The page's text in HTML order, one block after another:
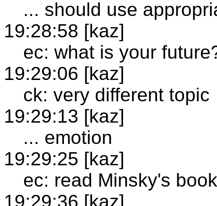
... should use
19:28:58 [kaz]
ec: what is your
19:29:06 [kaz]
ck: very different topic
19:29:13 [kaz]
... emotion
19:29:25 [kaz]
ec: read Minsky's
19:29:36 [kaz]